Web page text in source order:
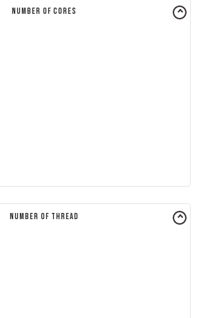
Number of Cores
Number of Thread